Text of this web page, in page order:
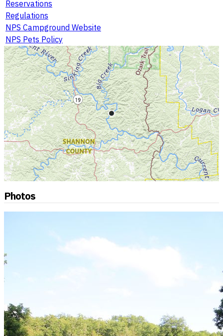
Reservations
Regulations
NPS Campground Website
NPS Pets Policy
Photos